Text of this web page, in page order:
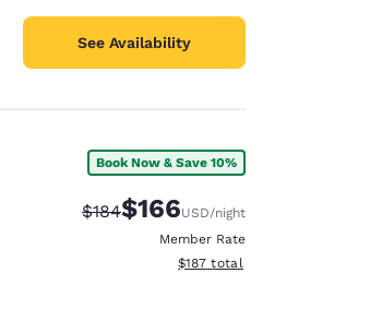
See Availability
Book Now & Save 10%
Strikethrough Rate:
$184Discounted rate:
$166USD/night
Member Rate
View estimated total details
$187 total